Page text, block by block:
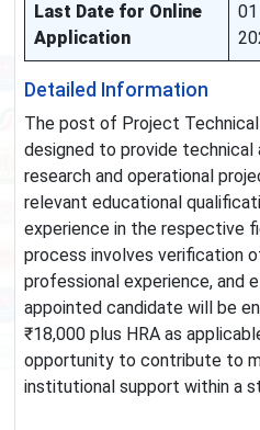
Last Date for Online
Application
Detailed Information
The post of Project
designed to provide technical
research and operational
relevant educational
experience in the respective
process involves verification
professional experience, and
appointed candidate will be
₹18,000 plus HRA as
opportunity to contribute to
institutional support within a